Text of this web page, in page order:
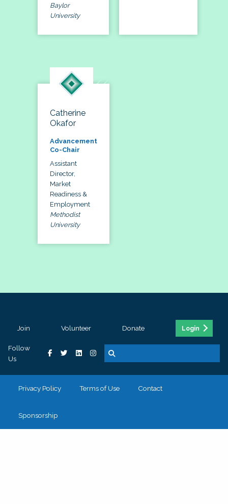
Baylor
University
Catherine
Okafor
Advancement
Co-Chair
Assistant
Director,
Market
Readiness &
Employment
Methodist
University
Join Volunteer Donate Login
Follow
Us
Privacy Policy Terms of Use Contact
Sponsorship